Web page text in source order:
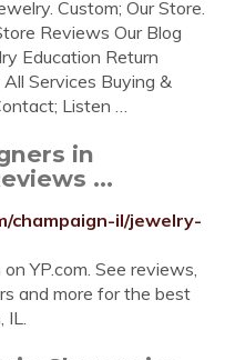
Custom; Our Store.
Reviews Our Blog
Education Return
Services Buying &
Listen …
in
...
champaign-il/jewelry-
YP.com. See reviews,
and more for the best
IL.